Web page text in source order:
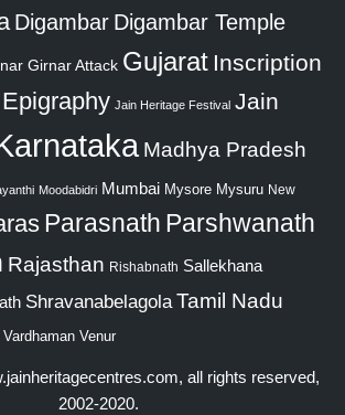
Digambar Digambar Temple
Girnar Attack Gujarat Inscription
Jain Heritage Festival Jain
Madhya Pradesh
Moodabidri Mumbai Mysore Mysuru New
Parasnath Parshwanath
Rajasthan Rishabnath Sallekhana
Shravanabelagola Tamil Nadu
Vardhaman Venur
, all rights reserved,
2002-2020.